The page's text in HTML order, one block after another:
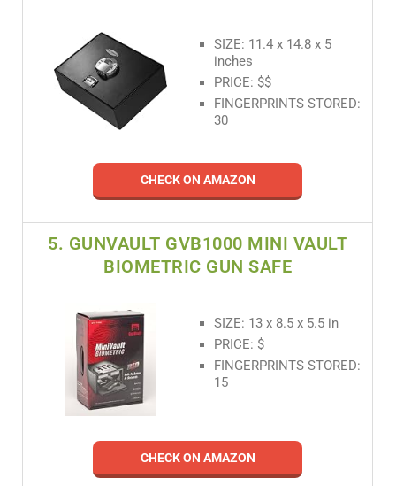
SIZE: 11.4 x 14.8 x 5
inches
PRICE: $$
FINGERPRINTS STORED:
30
CHECK ON AMAZON
5. GUNVAULT GVB1000 MINI VAULT
BIOMETRIC GUN SAFE
SIZE: 13 x 8.5 x 5.5 in
PRICE: $
FINGERPRINTS STORED:
15
CHECK ON AMAZON